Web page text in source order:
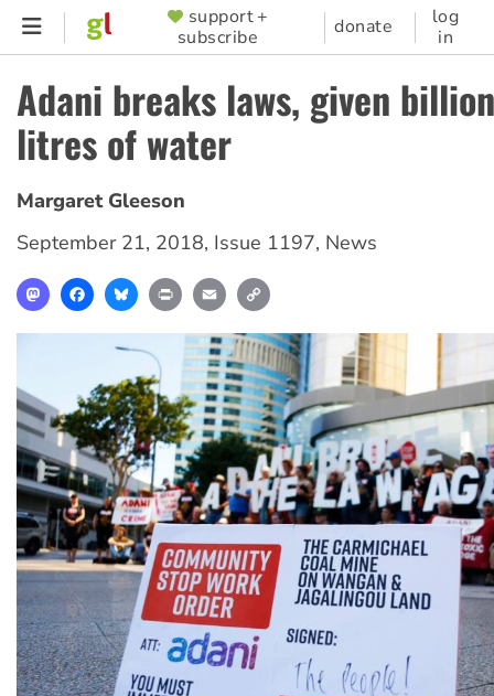
Skip
content
SUPPORTER
MENU
support +
subscribe
donate
log
in
Adani breaks laws, given
litres of water
Margaret Gleeson
September 21, 2018, Issue 1197, News
MastodonFacebookBlueskyPrint Email